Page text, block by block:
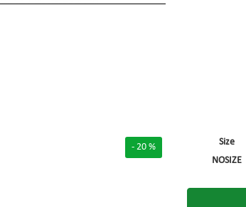
- 20 % Size
NOSIZE